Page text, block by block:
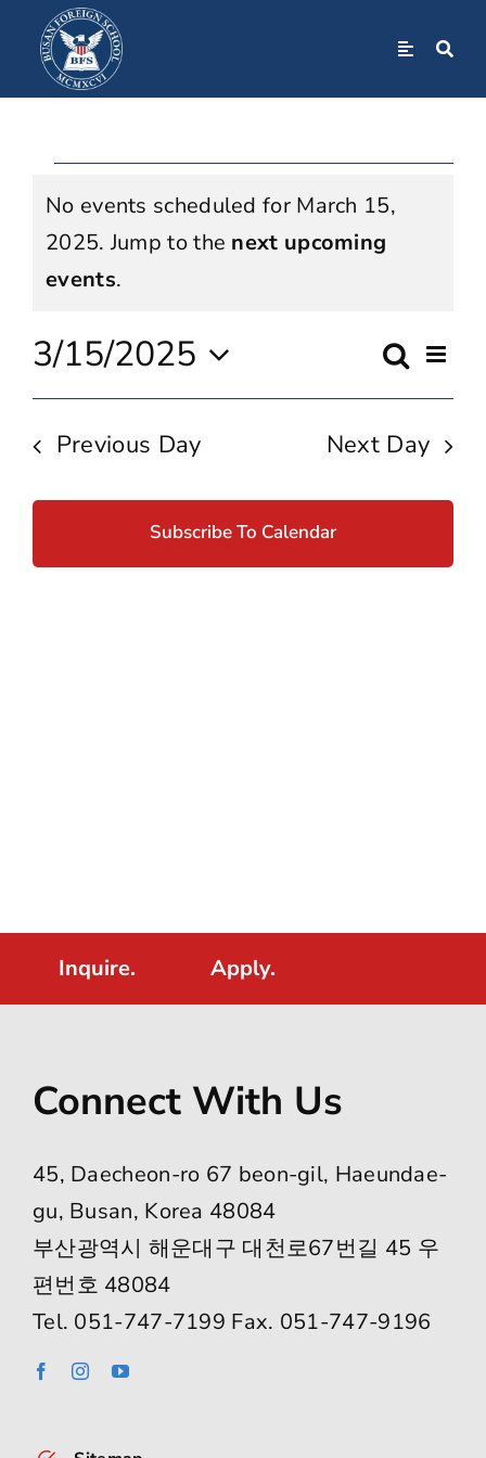
content
Toggle
Home
Admissions
Events
For
March
15,
2025
Notice
No events scheduled for March 15,
2025. Jump to the next upcoming
events.
And
Search
Day
3/15/2025
Select
date.
Previous Day Next Day
Subscribe To Calendar
Inquire. Apply.
Connect With Us
45, Daecheon-ro 67 beon-gil, Haeundae-
gu, Busan, Korea 48084
부산광역시 해운대구 대천로67번길 45 우
편번호 48084
Tel. 051-747-7199 Fax. 051-747-9196